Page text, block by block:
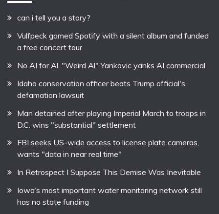
can i tell you a story?
Vulfpeck gamed Spotify with a silent album and funded
a free concert tour
No AI for Al. "Weird Al" Yankovic yanks AI commercial
Idaho conservation officer beats Trump official's
defamation lawsuit
Man detained after playing Imperial March to troops in
D.C. wins "substantial" settlement
FBI seeks US-wide access to license plate cameras,
wants "data in near real time"
In Retrospect I Suppose This Demise Was Inevitable
Iowa’s most important water monitoring network still
has no state funding